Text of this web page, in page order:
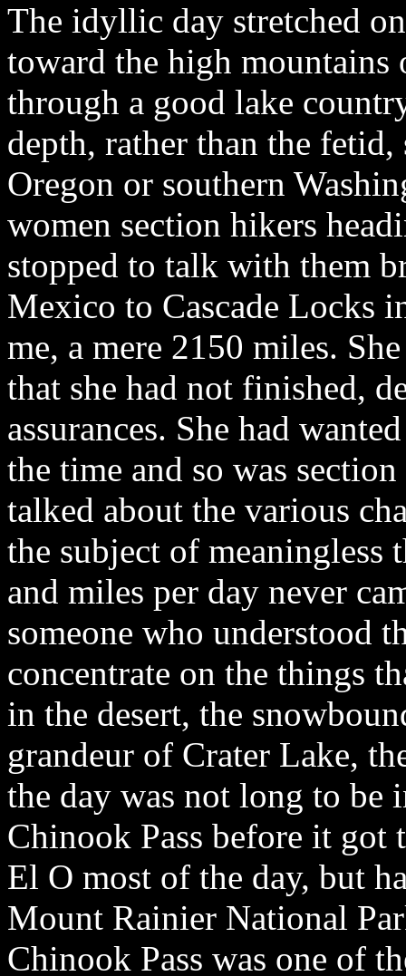
The idyllic day stretched
toward the high mountains
through a good lake
depth, rather than the
Oregon or southern
women section hikers
stopped to talk with them
Mexico to Cascade Locks
me, a mere 2150 miles.
that she had not finished,
assurances. She had
the time and so was
talked about the various
the subject of
and miles per day never
someone who understood
concentrate on the things
in the desert, the
grandeur of Crater Lake,
the day was not long to be
Chinook Pass before it
El O most of the day, but
Mount Rainier National
Chinook Pass was one of